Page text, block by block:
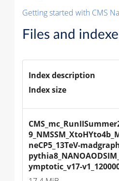
Getting started with CMS
Files and
Index description
Index size
neCP5_13TeV-
ymptotic_v17-